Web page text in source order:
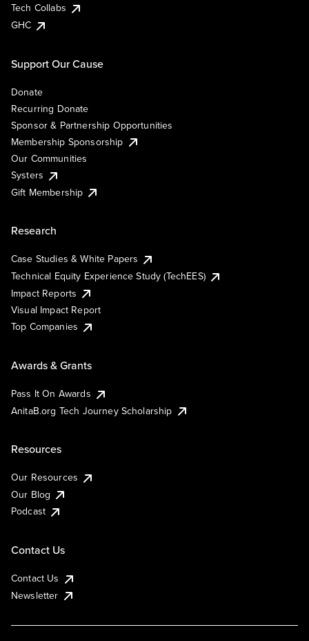
Tech Collabs
GHC
Support Our Cause
Donate
Recurring Donate
Sponsor & Partnership Opportunities
Membership Sponsorship
Our Communities
Systers
Gift Membership
Research
Case Studies & White Papers
Technical Equity Experience Study (TechEES)
Impact Reports
Visual Impact Report
Top Companies
Awards & Grants
Pass It On Awards
AnitaB.org Tech Journey Scholarship
Resources
Our Resources
Our Blog
Podcast
Contact Us
Contact Us
Newsletter